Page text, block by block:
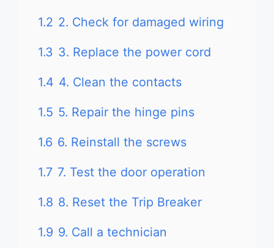
1.2 2. Check for damaged wiring
1.3 3. Replace the power cord
1.4 4. Clean the contacts
1.5 5. Repair the hinge pins
1.6 6. Reinstall the screws
1.7 7. Test the door operation
1.8 8. Reset the Trip Breaker
1.9 9. Call a technician